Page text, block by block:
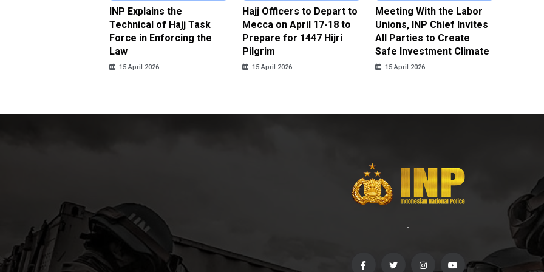
INP Explains the
Technical of Hajj Task
Force in Enforcing the
Law
15 April 2026
Hajj Officers to Depart to
Mecca on April 17-18 to
Prepare for 1447 Hijri
Pilgrim
15 April 2026
Meeting With the Labor
Unions, INP Chief Invites
All Parties to Create
Safe Investment Climate
15 April 2026
-